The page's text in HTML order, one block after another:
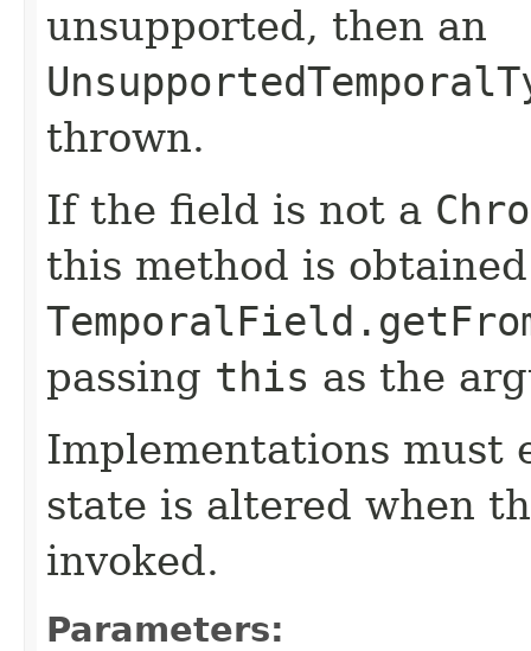
unsupported, then an
thrown.
If the field is not a
this method is
passing this as the
Implementations must
state is altered when
invoked.
Parameters: